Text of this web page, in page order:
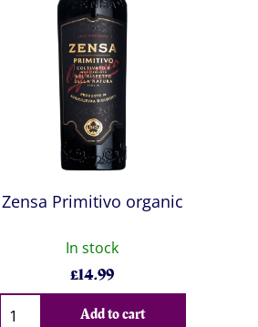
Zensa Primitivo organic
In stock
£14.99
Qty
Add to cart